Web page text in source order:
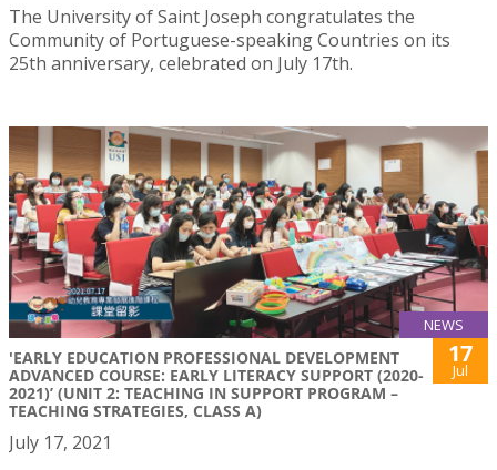
The University of Saint Joseph congratulates the
Community of Portuguese-speaking Countries on its
25th anniversary, celebrated on July 17th.
NEWS
'EARLY EDUCATION PROFESSIONAL DEVELOPMENT
ADVANCED COURSE: EARLY LITERACY SUPPORT (2020-
2021)’ (UNIT 2: TEACHING IN SUPPORT PROGRAM –
TEACHING STRATEGIES, CLASS A)
17
Jul
July 17, 2021